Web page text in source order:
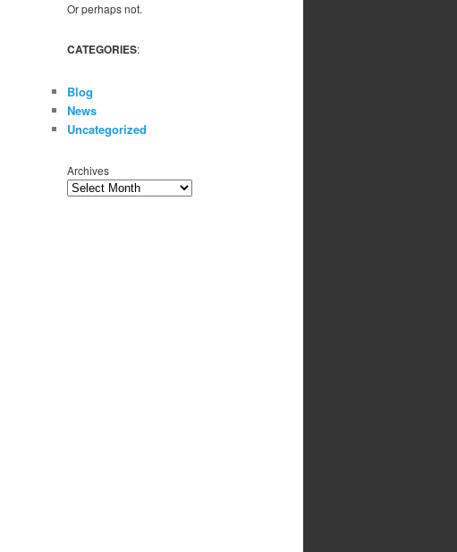
Or perhaps not.
CATEGORIES:
Blog
News
Uncategorized
Archives